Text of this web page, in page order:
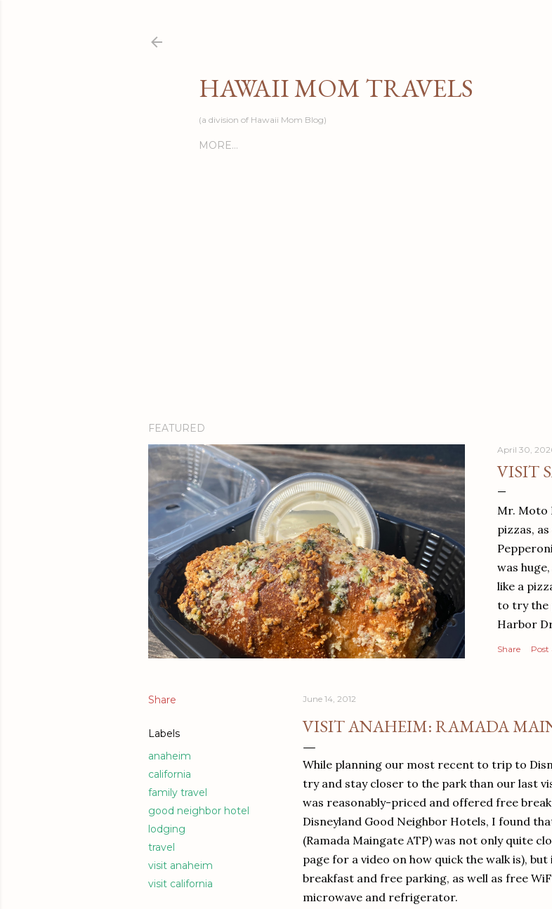
HAWAII MOM TRAVELS
(a division of Hawaii Mom Blog)
MORE…
FEATURED
April 30,
VISIT
Mr. Moto
pizzas,
was
like a
to try the
Harbor
Share Post
Share
Labels
anaheim
california
family travel
good neighbor hotel
lodging
travel
visit anaheim
visit california
June 14, 2012
VISIT ANAHEIM: RAMADA
While planning our most recent to trip to
try and stay closer to the park than our last
was reasonably-priced and offered free
Disneyland Good Neighbor Hotels, I found
(Ramada Maingate ATP) was not only quite
page for a video on how quick the walk is),
breakfast and free parking, as well as free
microwave and refrigerator.